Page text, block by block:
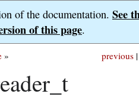
of the documentation. See
of this page.
previous |
»